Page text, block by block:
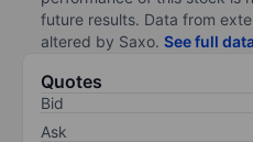
future results. Data from
altered by Saxo. See full
Quotes
Bid
Ask